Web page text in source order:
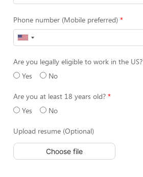
Phone number (Mobile preferred)
Are you legally eligible to work in the US?
Yes
No
Are you at least 18 years old?
Yes
No
Upload resume (Optional)
Choose file